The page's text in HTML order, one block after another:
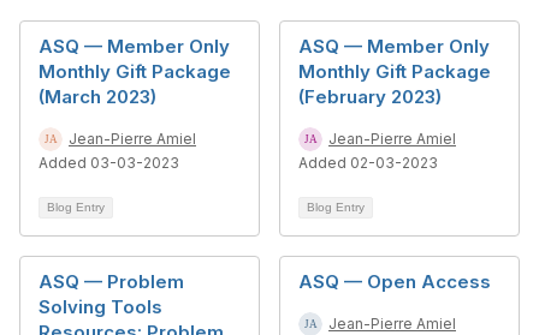
ASQ — Member Only
Monthly Gift Package
(March 2023)
Jean-Pierre Amiel
Added 03-03-2023
Blog Entry
ASQ — Member Only
Monthly Gift Package
(February 2023)
Jean-Pierre Amiel
Added 02-03-2023
Blog Entry
ASQ — Problem
Solving Tools
ASQ — Open Access
Jean-Pierre Amiel